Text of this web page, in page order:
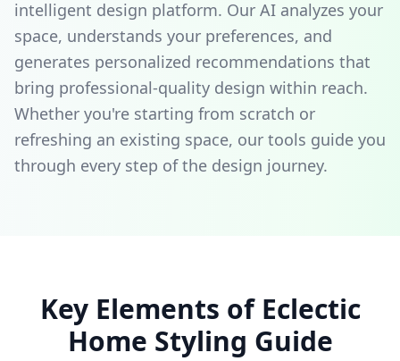
intelligent design platform. Our AI analyzes your
space, understands your preferences, and
generates personalized recommendations that
bring professional-quality design within reach.
Whether you're starting from scratch or
refreshing an existing space, our tools guide you
through every step of the design journey.
Key Elements of Eclectic
Home Styling Guide